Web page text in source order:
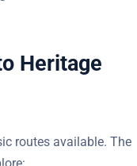
Heritage
routes available.